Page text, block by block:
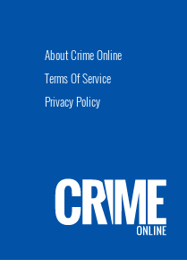
About Crime Online
Terms Of Service
Privacy Policy